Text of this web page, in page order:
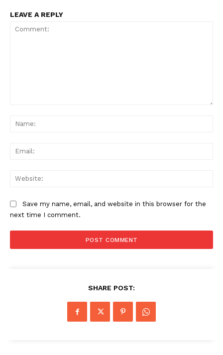
LEAVE A REPLY
Save my name, email, and website in this browser for the
next time I comment.
SHARE POST: